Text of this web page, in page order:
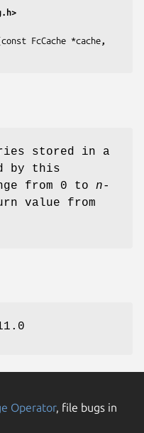
FcCache *cache ,
stored in a
by this
from 0 to n-
value from
Operator, file bugs in